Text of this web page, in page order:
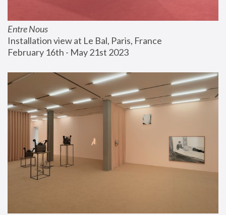
Entre Nous
Installation view at Le Bal, Paris, France
February 16th - May 21st 2023